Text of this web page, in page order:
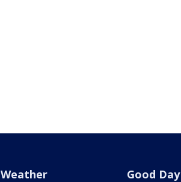
Weather Good Day